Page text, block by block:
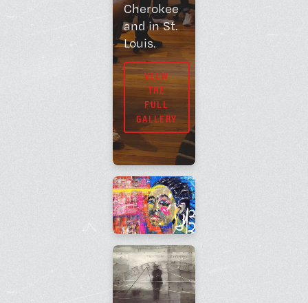
Cherokee
and in St.
Louis.
VIEW
THE
FULL
GALLERY